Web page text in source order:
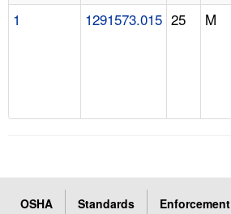
1 1291573.015 25 M
OSHA Standards Enforcement